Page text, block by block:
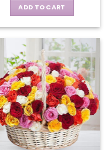
ADD TO CART